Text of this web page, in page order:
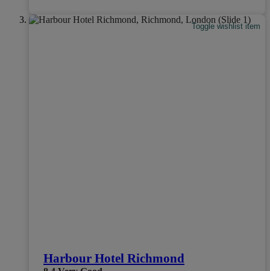
Toggle wishlist item
Harbour Hotel Richmond